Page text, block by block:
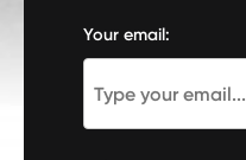
Your email: